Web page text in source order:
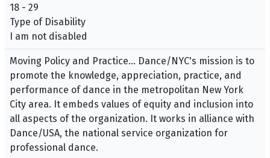
18 - 29
Type of Disability
I am not disabled
Moving Policy and Practice... Dance/NYC's mission is to
promote the knowledge, appreciation, practice, and
performance of dance in the metropolitan New York
City area. It embeds values of equity and inclusion into
all aspects of the organization. It works in alliance with
Dance/USA, the national service organization for
professional dance.